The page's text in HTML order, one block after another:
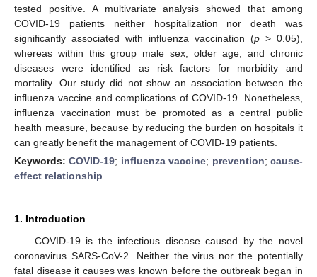
tested positive. A multivariate analysis showed that among
COVID-19 patients neither hospitalization nor death was
significantly associated with influenza vaccination (p > 0.05),
whereas within this group male sex, older age, and chronic
diseases were identified as risk factors for morbidity and
mortality. Our study did not show an association between the
influenza vaccine and complications of COVID-19. Nonetheless,
influenza vaccination must be promoted as a central public
health measure, because by reducing the burden on hospitals it
can greatly benefit the management of COVID-19 patients.
Keywords:COVID-19; influenza vaccine; prevention;cause-
effect relationship
1. Introduction
COVID-19 is the infectious disease caused by the novel
coronavirus SARS-CoV-2. Neither the virus nor the potentially
fatal disease it causes was known before the outbreak began in